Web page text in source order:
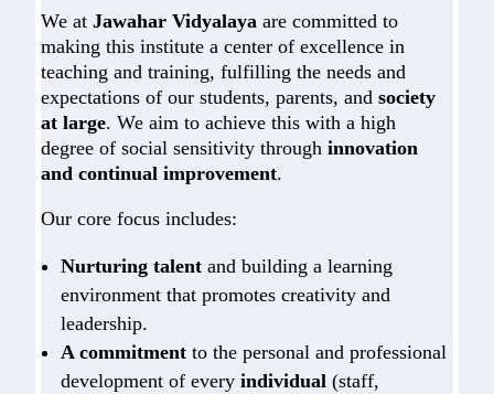
We atJawahar Vidyalaya are committed to
making this institute a center of excellence in
teaching and training, fulfilling the needs and
expectations of our students, parents, andsociety
at large. We aim to achieve this with a high
degree of social sensitivity throughinnovation
and continual improvement.
Our core focus includes:
Nurturing talent and building a learning
environment that promotes creativity and
leadership.
A commitment to the personal and professional
development of everyindividual (staff,